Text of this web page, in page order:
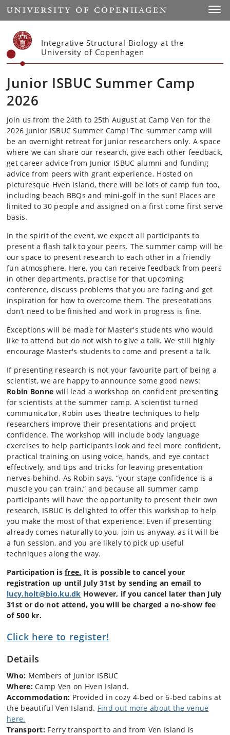
Start
Integrative Structural Biology at the
University of Copenhagen
Junior ISBUC Summer Camp
2026
Join us from the 24th to 25th August at Camp Ven for the
2026 Junior ISBUC Summer Camp!The summer camp will
be an overnight retreat for junior researchers only. A space
where we can share our research, give each other feedback,
get career advice from Junior ISBUC alumni and funding
advice from peers with grant experience. Hosted on
picturesque Hven Island, there will be lots of camp fun too,
including beach BBQs and mini-golf in the sun! Places are
limited to 30 people and assigned on a first come first serve
basis.
In the spirit of the event, we expect all participants to
present a flash talk to your peers. The summer camp will be
our space to present research to each other in a friendly
fun atmosphere. Here, you can receive feedback from peers
in other departments, practise for that upcoming
conference, discuss problems that you are facing and get
inspiration for how to overcome them. The presentations
don’t need to be finished and work in progress is fine.
Exceptions will be made for Master's students who would
like to attend but do not wish to give a talk. We still highly
encourage Master's students to come and present a talk.
If presenting research is not your favourite part of being a
scientist, we are happy to announce some good news:
Robin Bonne will lead a workshop on confident presenting
for scientists at the summer camp. A scientist turned
communicator, Robin uses theatre techniques to help
researchers improve their presentations and project
confidence. The workshop will include body language
exercises to help participants look and feel more confident,
practical training on using voice, hands, and eye contact
effectively, and tips and tricks for leaving presentation
nerves behind. As Robin says, “your stage confidence is a
muscle you can train,” and because all summer camp
participants will have the opportunity to present their own
research, ISBUC is delighted to offer this workshop to help
you make the most of that experience. Even if presenting
already comes naturally to you, join us anyway, as it will be
a fun session, and you are likely to pick up useful
techniques along the way.
Participation isfree. It is possible to cancel your
registration up until July 31st by sending an email to
lucy.holt@bio.ku.dk However, if you cancel later than July
31st or do not attend, you will be charged a no-show fee
of 500 kr.
Click here to register!
Details
Who: Members of Junior ISBUC
Where:Camp Ven on Hven Island.
Accommodation: Provided in cozy 4-bed or 6-bed cabins at
the beautiful Ven Island. Find out more about the venue
here.
Transport: Ferry transport to and from Ven Island is